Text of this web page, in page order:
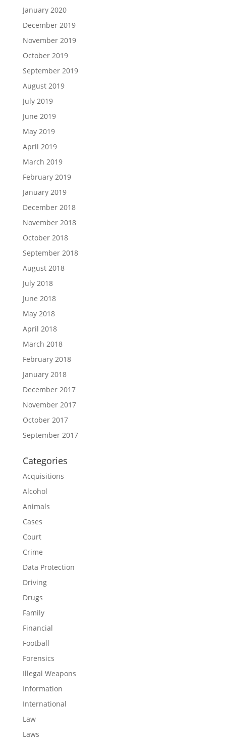
January 2020
December 2019
November 2019
October 2019
September 2019
August 2019
July 2019
June 2019
May 2019
April 2019
March 2019
February 2019
January 2019
December 2018
November 2018
October 2018
September 2018
August 2018
July 2018
June 2018
May 2018
April 2018
March 2018
February 2018
January 2018
December 2017
November 2017
October 2017
September 2017
Categories
Acquisitions
Alcohol
Animals
Cases
Court
Crime
Data Protection
Driving
Drugs
Family
Financial
Football
Forensics
Illegal Weapons
Information
International
Law
Laws